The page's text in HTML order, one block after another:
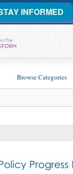
INFORMED
Browse Categories